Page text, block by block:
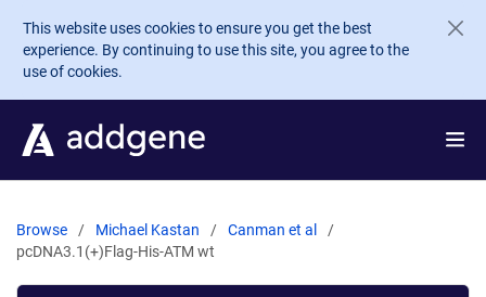
Skip to main content
This website uses cookies to ensure you get the best
experience. By continuing to use this site, you agree to the
use of cookies.
Browse Michael Kastan
Canman et al
pcDNA3.1(+)Flag-His-ATM wt